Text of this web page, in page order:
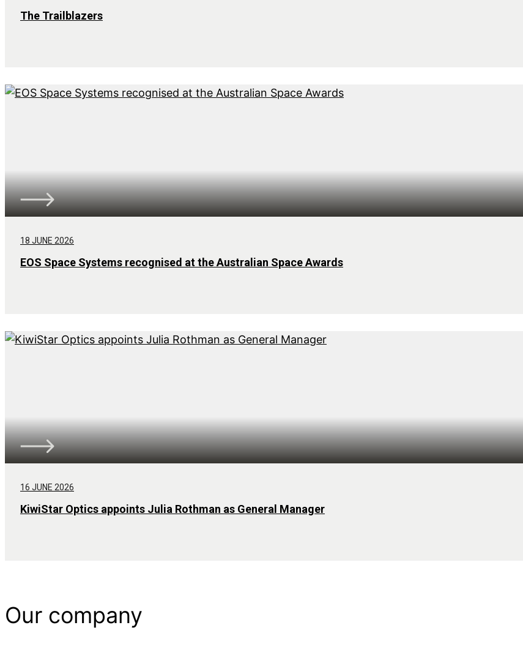
The Trailblazers
18 JUNE 2026
EOS Space Systems recognised at the Australian Space Awards
16 JUNE 2026
KiwiStar Optics appoints Julia Rothman as General Manager
Our company